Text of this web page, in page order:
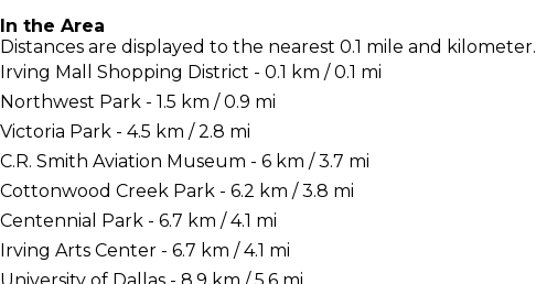
In the Area
Distances are displayed to the nearest 0.1 mile and kilometer.
Irving Mall Shopping District - 0.1 km / 0.1 mi
Northwest Park - 1.5 km / 0.9 mi
Victoria Park - 4.5 km / 2.8 mi
C.R. Smith Aviation Museum - 6 km / 3.7 mi
Cottonwood Creek Park - 6.2 km / 3.8 mi
Centennial Park - 6.7 km / 4.1 mi
Irving Arts Center - 6.7 km / 4.1 mi